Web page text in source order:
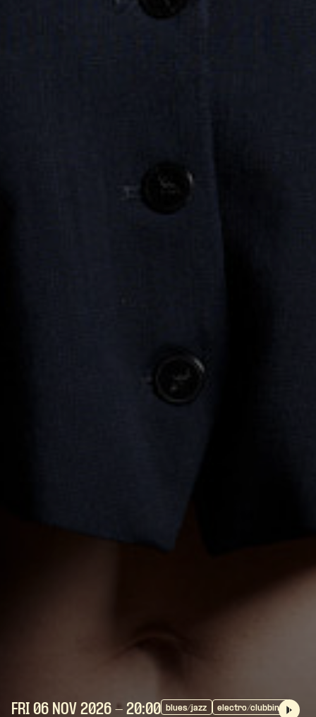
FRI 06 NOV 2026 - 20:00 blues/jazz electro/clubbing